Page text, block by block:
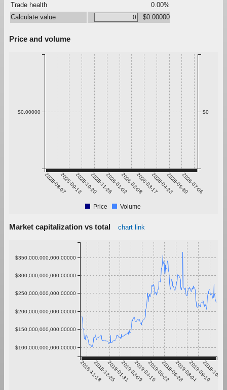
Trade health
0.00%
Calculate value
$0.00000
Price and volume
2025-08-072025-09-132025-10-202025-11-262026-01-022026-02-082026-03-172026-04-232026-05-302026-07-06
$0.00000 $0
Price Volume
Market capitalization vs total chart link
2018-11-182018-12-252019-01-312019-03-092019-04-152019-05-222019-06-282019-08-042019-09-10
2019-10-17
$100,000,000,000.00000
$150,000,000,000.00000
$200,000,000,000.00000
$250,000,000,000.00000
$300,000,000,000.00000
$350,000,000,000.00000